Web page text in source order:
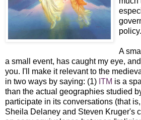
policy.
A
a small event, has caught my eye,
you. I'll make it relevant to the
in two ways by saying: (1) ITM is a
than the actual geographies studied
participate in its conversations (that
Sheila Delaney and Steven Kruger's